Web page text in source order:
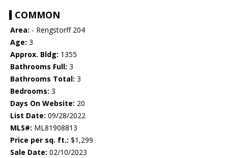
COMMON
Area: - Rengstorff 204
Age: 3
Approx. Bldg: 1355
Bathrooms Full: 3
Bathrooms Total: 3
Bedrooms: 3
Days On Website: 20
List Date: 09/28/2022
MLS#: ML81908813
Price per sq. ft.: $1,299
Sale Date: 02/10/2023